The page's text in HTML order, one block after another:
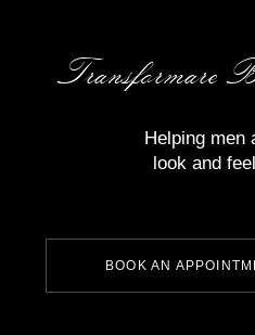
BOOK AN
Helping men
look and
Transformare